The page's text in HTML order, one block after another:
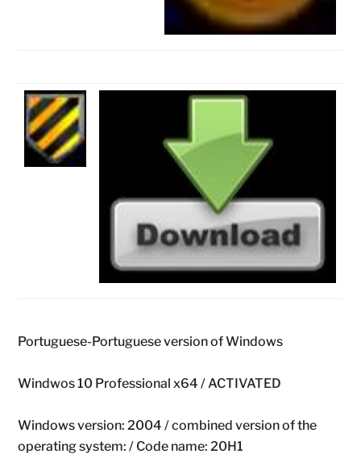
Portuguese-Portuguese version of Windows
Windwos 10 Professional x64 / ACTIVATED
Windows version: 2004 / combined version of the
operating system: / Code name: 20H1